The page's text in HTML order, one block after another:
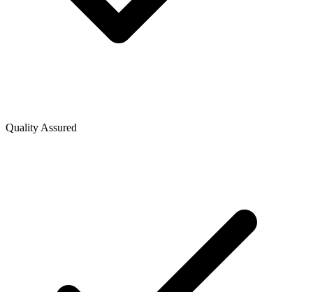
Quality Assured